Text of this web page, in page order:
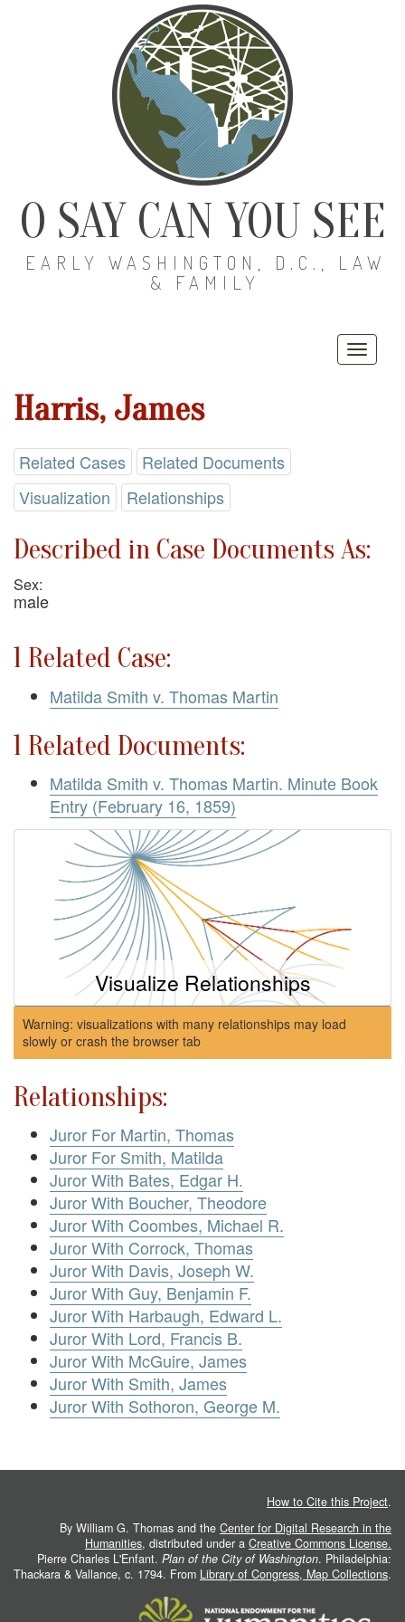
O SAY CAN YOU SEE
EARLY WASHINGTON, D.C., LAW
& FAMILY
Harris, James
Related Cases
Related Documents
Visualization
Relationships
Described in Case Documents As:
Sex:
male
1 Related Case:
Matilda Smith v. Thomas Martin
1 Related Documents:
Matilda Smith v. Thomas Martin. Minute Book
Entry (February 16, 1859)
Visualize Relationships
Warning: visualizations with many relationships may load
slowly or crash the browser tab
Relationships:
Juror For Martin, Thomas
Juror For Smith, Matilda
Juror With Bates, Edgar H.
Juror With Boucher, Theodore
Juror With Coombes, Michael R.
Juror With Corrock, Thomas
Juror With Davis, Joseph W.
Juror With Guy, Benjamin F.
Juror With Harbaugh, Edward L.
Juror With Lord, Francis B.
Juror With McGuire, James
Juror With Smith, James
Juror With Sothoron, George M.
How to Cite this Project.
By William G. Thomas and the Center for Digital Research in the
Humanities, distributed under a Creative Commons License.
Pierre Charles L'Enfant. Plan of the City of Washington. Philadelphia:
Thackara & Vallance, c. 1794. From Library of Congress, Map Collections.